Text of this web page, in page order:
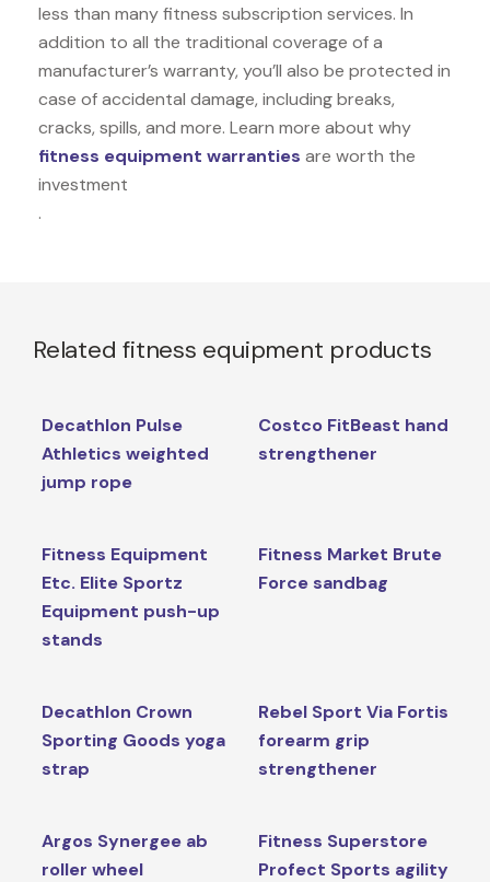
less than many fitness subscription services. In
addition to all the traditional coverage of a
manufacturer’s warranty, you’ll also be protected in
case of accidental damage, including breaks,
cracks, spills, and more. Learn more about why
fitness equipment warranties are worth the
investment
.
Related fitness equipment products
Decathlon Pulse
Athletics weighted
jump rope
Costco FitBeast hand
strengthener
Fitness Equipment
Etc. Elite Sportz
Equipment push-up
stands
Fitness Market Brute
Force sandbag
Decathlon Crown
Sporting Goods yoga
strap
Rebel Sport Via Fortis
forearm grip
strengthener
Argos Synergee ab
roller wheel
Fitness Superstore
Profect Sports agility